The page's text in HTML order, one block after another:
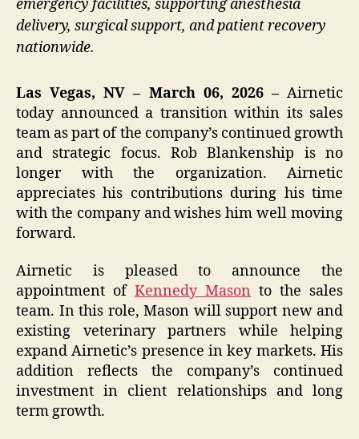
emergency facilities, supporting anesthesia
delivery, surgical support, and patient recovery
nationwide.
Las Vegas, NV – March 06, 2026 –Airnetic
today announced a transition within its sales
team as part of the company’s continued growth
and strategic focus. Rob Blankenship is no
longer with the organization. Airnetic
appreciates his contributions during his time
with the company and wishes him well moving
forward.
Airnetic is pleased to announce the
appointment of Kennedy Mason to the sales
team. In this role, Mason will support new and
existing veterinary partners while helping
expand Airnetic’s presence in key markets. His
addition reflects the company’s continued
investment in client relationships and long
term growth.